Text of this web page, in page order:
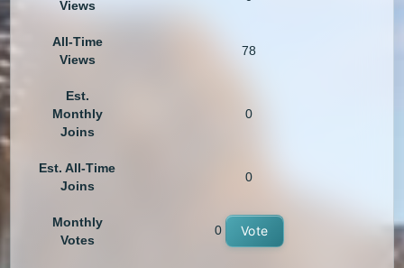
Views
All-Time
Views
78
Est.
Monthly
Joins
0
Est. All-Time
Joins
0
Monthly
Votes
0 Vote